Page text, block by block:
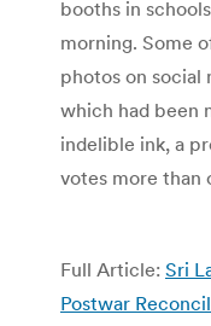
booths in
morning. Some
photos on social
which had been
indelible ink, a
votes more than
Full Article: Sri
Postwar